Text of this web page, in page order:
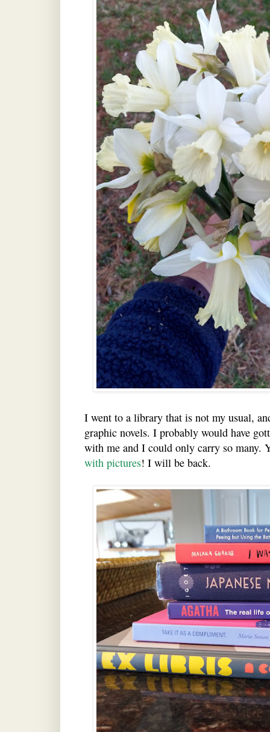
I went to a library that is not my usual,
graphic novels. I probably would have
with me and I could only carry so many.
with pictures! I will be back.